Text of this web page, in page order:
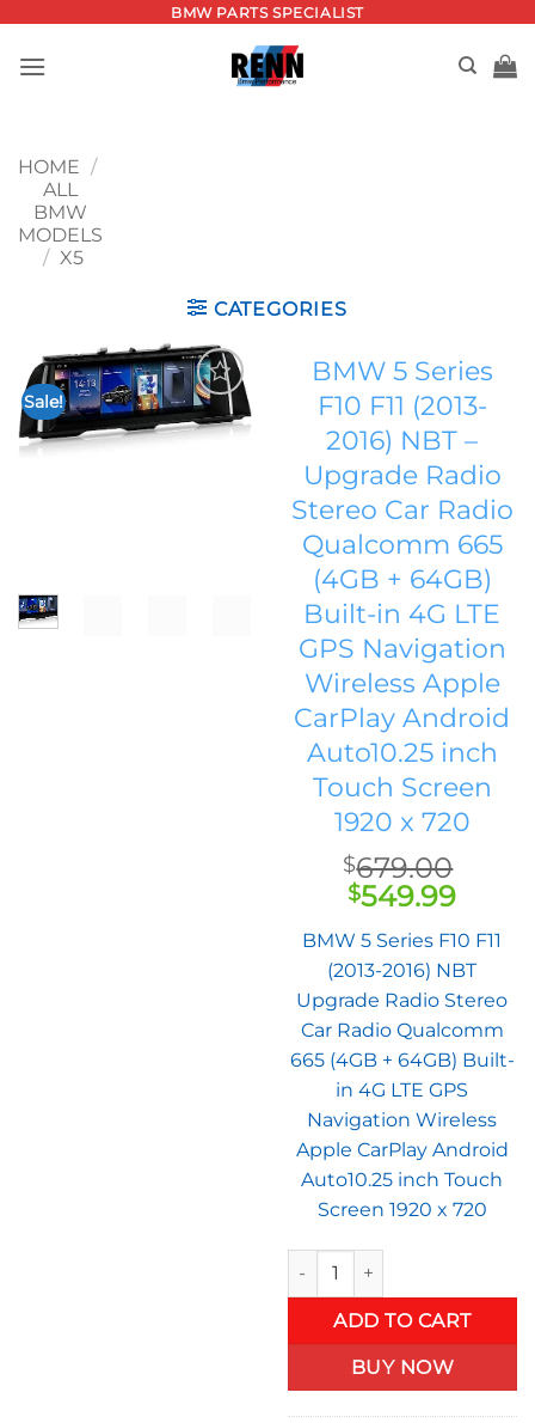
content
BMW PARTS SPECIALIST
HOME /
ALL
BMW
MODELS
/ X5
CATEGORIES
Sale!
Add to
wishlist
BMW 5 Series
F10 F11 (2013-
2016) NBT –
Upgrade Radio
Stereo Car Radio
Qualcomm 665
(4GB + 64GB)
Built-in 4G LTE
GPS Navigation
Wireless Apple
CarPlay Android
Auto10.25 inch
Touch Screen
1920 x 720
$679.00
Original
price
was:
$679.00.
$549.99
price
is:
BMW 5 Series F10 F11
(2013-2016) NBT
Upgrade Radio Stereo
Car Radio Qualcomm
665 (4GB + 64GB) Built-
in 4G LTE GPS
Navigation Wireless
Apple CarPlay Android
Auto10.25 inch Touch
Screen 1920 x 720
BMW 5 Series F10 F11
ADD TO CART
BUY NOW